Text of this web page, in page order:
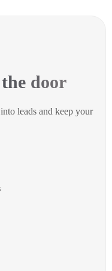
door
leads and keep your